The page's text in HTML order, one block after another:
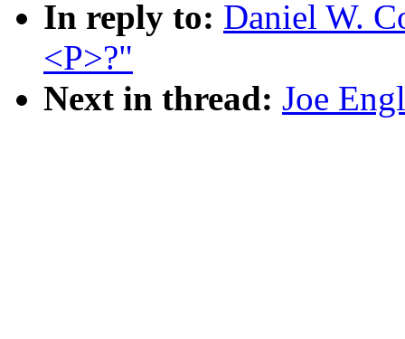
In reply to: Daniel W.
<P>?"
Next in thread: Joe